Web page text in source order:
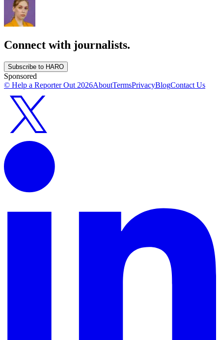
Connect with journalists.
Subscribe to HARO
Sponsored
© Help a Reporter Out 2026AboutTermsPrivacyBlogContact Us